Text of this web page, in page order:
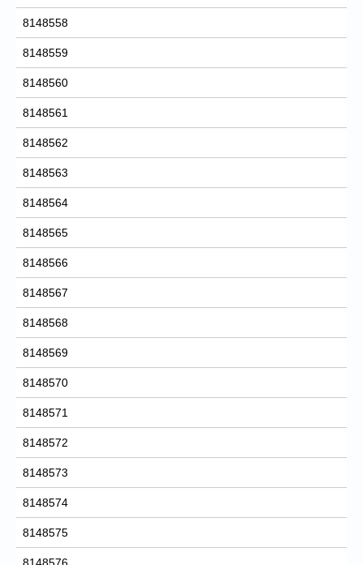
8148558
8148559
8148560
8148561
8148562
8148563
8148564
8148565
8148566
8148567
8148568
8148569
8148570
8148571
8148572
8148573
8148574
8148575
8148576